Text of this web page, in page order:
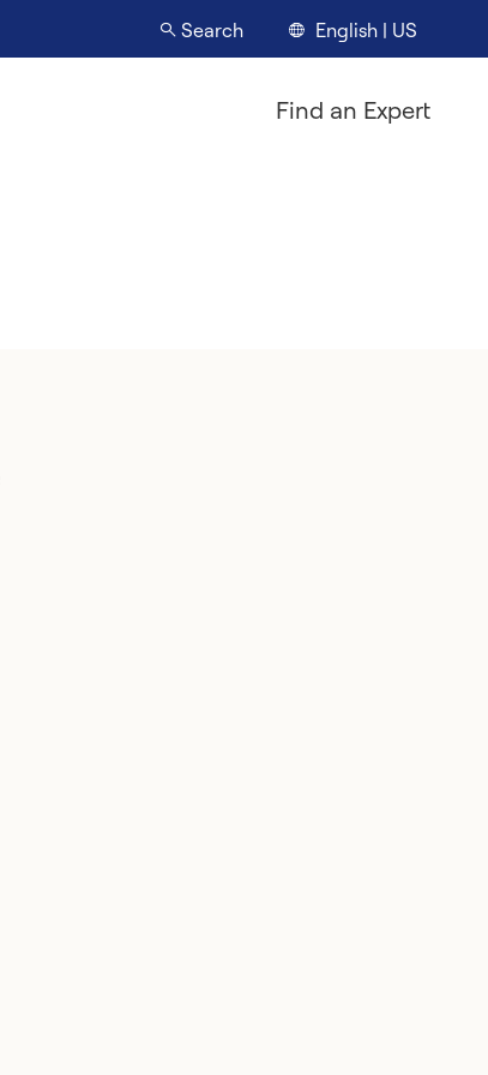
Search English | US
Find an Expert